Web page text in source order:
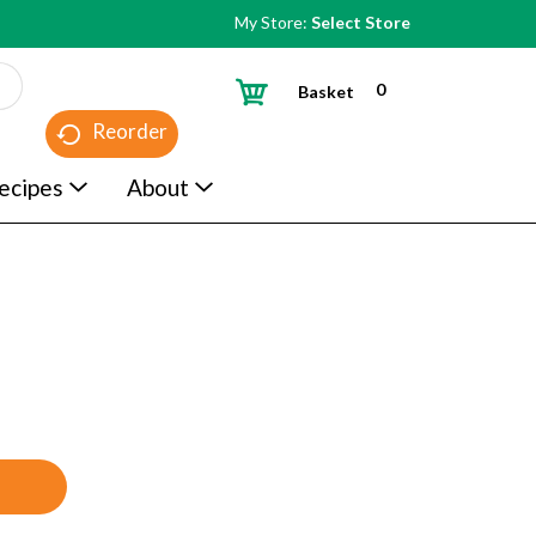
My Store: Select Store
Reorder
0
Basket
About